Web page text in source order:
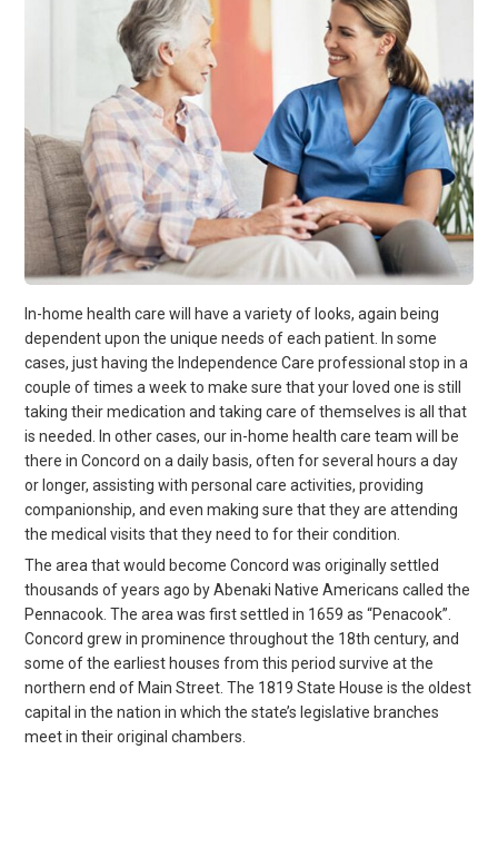
In-home health care will have a variety of looks, again being
dependent upon the unique needs of each patient. In some
cases, just having the Independence Care professional stop in a
couple of times a week to make sure that your loved one is still
taking their medication and taking care of themselves is all that
is needed. In other cases, our in-home health care team will be
there in Concord on a daily basis, often for several hours a day
or longer, assisting with personal care activities, providing
companionship, and even making sure that they are attending
the medical visits that they need to for their condition.
The area that would become Concord was originally settled
thousands of years ago by Abenaki Native Americans called the
Pennacook. The area was first settled in 1659 as “Penacook”.
Concord grew in prominence throughout the 18th century, and
some of the earliest houses from this period survive at the
northern end of Main Street. The 1819 State House is the oldest
capital in the nation in which the state’s legislative branches
meet in their original chambers.